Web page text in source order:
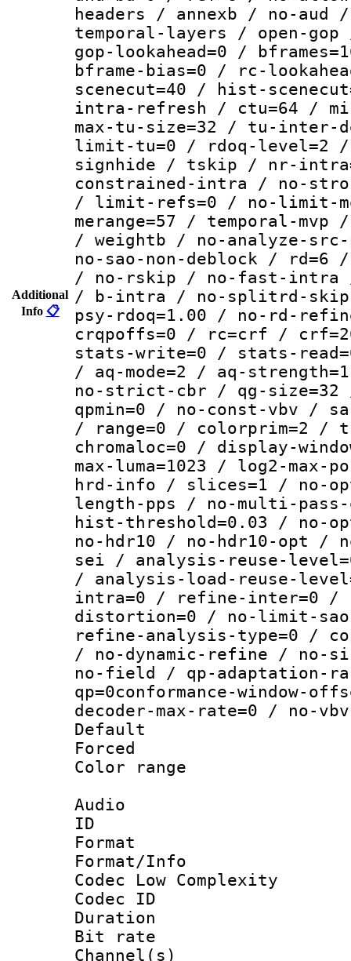
Additional
Info 📋
headers / annexb / no-
temporal-layers / open-
gop-lookahead=0 /
bframe-bias=0 / rc-
scenecut=40 / hist-
intra-refresh / ctu=64 /
max-tu-size=32 / tu-inter-
limit-tu=0 / rdoq-level=2 /
signhide / tskip / nr-
constrained-intra / no-
/ limit-refs=0 / no-limit-
merange=57 / temporal-
/ weightb / no-analyze-
no-sao-non-deblock /
/ no-rskip / no-fast-intra
/ b-intra / no-splitrd-skip
psy-rdoq=1.00 / no-rd-
crqpoffs=0 / rc=crf /
stats-write=0 / stats-
/ aq-mode=2 / aq-
no-strict-cbr / qg-size=32
qpmin=0 / no-const-vbv /
/ range=0 / colorprim=2 /
chromaloc=0 / display-
max-luma=1023 / log2-
hrd-info / slices=1 / no-
length-pps / no-multi-
hist-threshold=0.03 / no-
no-hdr10 / no-hdr10-opt /
sei / analysis-reuse-
/ analysis-load-reuse-
intra=0 / refine-inter=0 /
distortion=0 / no-limit-
refine-analysis-type=0 /
/ no-dynamic-refine / no-
no-field / qp-adaptation-
qp=0conformance-window-
decoder-max-rate=0 / no-
Default
Color
Audio
ID
Format :
Format/Info :
Codec Low Complexity
Codec ID :
Duration :
Bit rate :
Channel(s)